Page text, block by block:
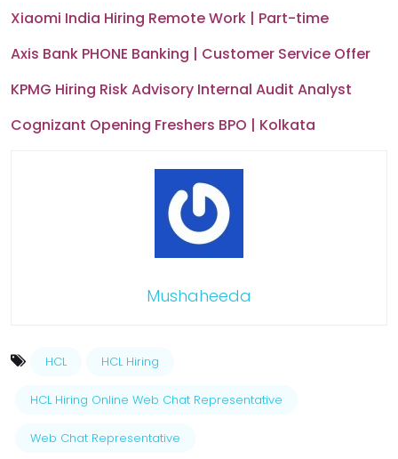
Xiaomi India Hiring Remote Work | Part-time
Axis Bank PHONE Banking | Customer Service Offer
KPMG Hiring Risk Advisory Internal Audit Analyst
Cognizant Opening Freshers BPO | Kolkata
Mushaheeda
HCL HCL Hiring
HCL Hiring Online Web Chat Representative
Web Chat Representative